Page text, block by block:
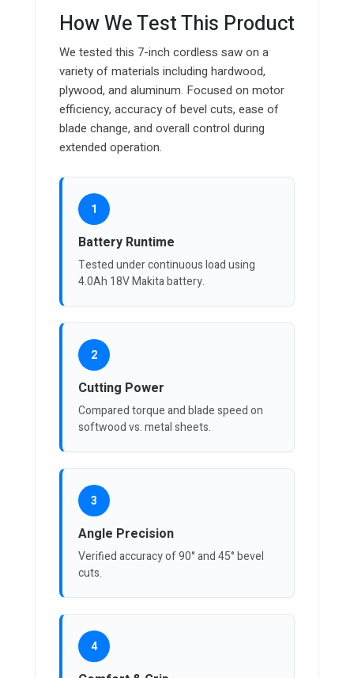
How We Test This Product
We tested this 7-inch cordless saw on a
variety of materials including hardwood,
plywood, and aluminum. Focused on motor
efficiency, accuracy of bevel cuts, ease of
blade change, and overall control during
extended operation.
1
Battery Runtime
Tested under continuous load using
4.0Ah 18V Makita battery.
2
Cutting Power
Compared torque and blade speed on
softwood vs. metal sheets.
3
Angle Precision
Verified accuracy of 90° and 45° bevel
cuts.
4